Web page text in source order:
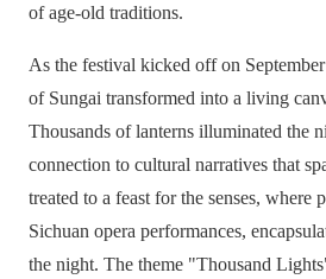
of age-old traditions.
As the festival kicked off on
of Sungai transformed into a living
Thousands of lanterns illuminated the
connection to cultural narratives that
treated to a feast for the senses,
Sichuan opera performances,
the night. The theme "Thousand